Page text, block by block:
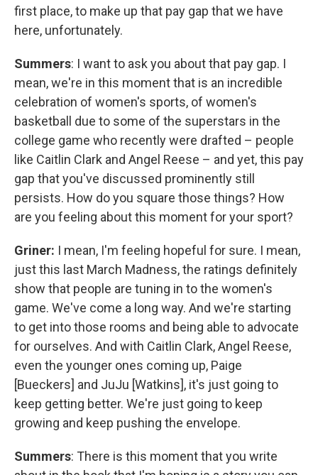
first place, to make up that pay gap that we have
here, unfortunately.
Summers: I want to ask you about that pay gap. I
mean, we're in this moment that is an incredible
celebration of women's sports, of women's
basketball due to some of the superstars in the
college game who recently were drafted – people
like Caitlin Clark and Angel Reese – and yet, this pay
gap that you've discussed prominently still
persists. How do you square those things? How
are you feeling about this moment for your sport?
Griner: I mean, I'm feeling hopeful for sure. I mean,
just this last March Madness, the ratings definitely
show that people are tuning in to the women's
game. We've come a long way. And we're starting
to get into those rooms and being able to advocate
for ourselves. And with Caitlin Clark, Angel Reese,
even the younger ones coming up, Paige
[Bueckers] and JuJu [Watkins], it's just going to
keep getting better. We're just going to keep
growing and keep pushing the envelope.
Summers: There is this moment that you write